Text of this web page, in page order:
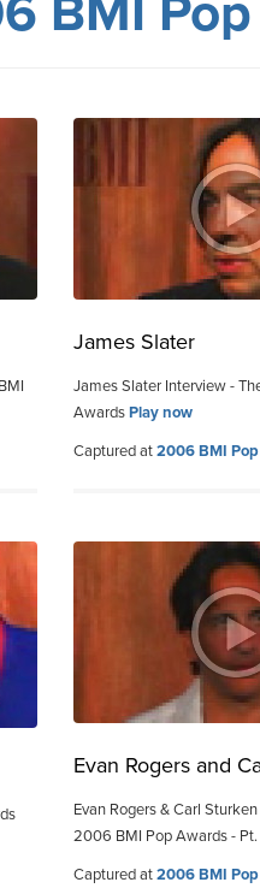
BMI
James Slater
James Slater Interview -
AwardsPlay now
Captured at2006 BMI
Evan Rogers and
Evan Rogers & Carl
2006 BMI Pop Awards - Pt.
Captured at2006 BMI